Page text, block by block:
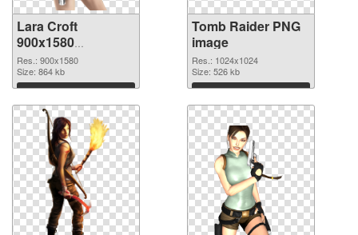
Lara Croft
900x1580
transparent PNG
graphic
Res.: 900x1580
Size: 864 kb
Download
Tomb Raider PNG
image
Res.: 1024x1024
Size: 526 kb
Download